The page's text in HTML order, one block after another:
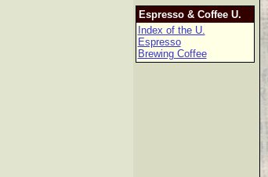
Espresso & Coffee U.
Index of the U.
Espresso
Brewing Coffee